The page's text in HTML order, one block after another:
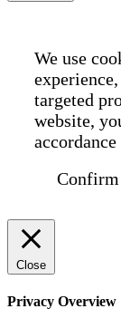
We use
targeted
website,
Confirm
Close
Privacy Overview